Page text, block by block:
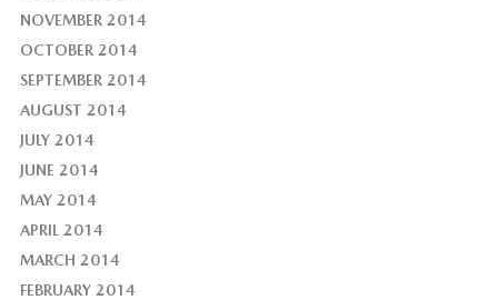
NOVEMBER 2014
OCTOBER 2014
SEPTEMBER 2014
AUGUST 2014
JULY 2014
JUNE 2014
MAY 2014
APRIL 2014
MARCH 2014
FEBRUARY 2014